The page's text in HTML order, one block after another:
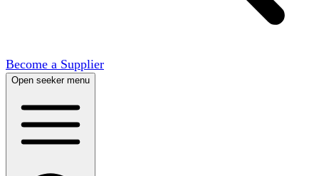
Become a Supplier
Open seeker menu